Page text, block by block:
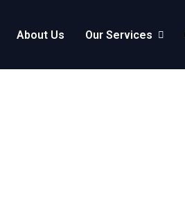
About Us Our Services